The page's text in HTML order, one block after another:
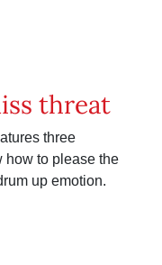
threat
three
how to please the
up emotion.